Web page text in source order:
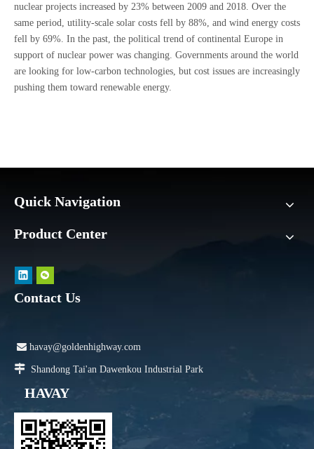
nuclear projects increased by 23% between 2009 and 2018. Over the
same period, utility-scale solar costs fell by 88%, and wind energy costs
fell by 69%. In the past, the political trend of continental Europe in
support of nuclear power was changing. Governments around the world
are looking for low-carbon technologies, but cost issues are increasingly
pushing them toward renewable energy.
Quick Navigation
Product Center
Contact Us
 havay@goldenhighway.com
 Shandong Tai'an Dawenkou Industrial Park
HAVAY